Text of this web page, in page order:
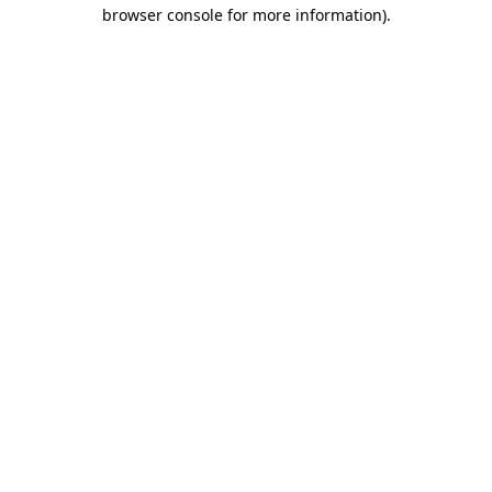
browser console for more information).